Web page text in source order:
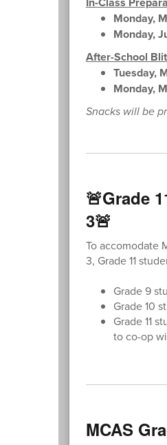
Monday,
Monday,
After-School
Tuesday,
Monday,
Snacks will be
🚨Grade
3🚨
To accomodate
3, Grade 11
Grade 9
Grade 10
Grade 11
to co-op
MCAS